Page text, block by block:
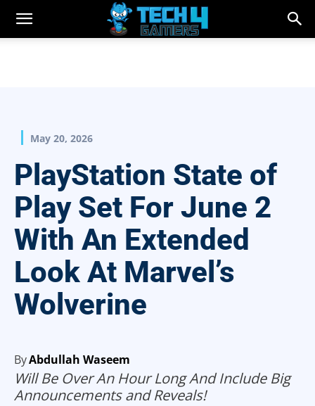
May 20, 2026
PlayStation State of
Play Set For June 2
With An Extended
Look At Marvel’s
Wolverine
ByAbdullah Waseem
Will Be Over An Hour Long And Include Big
Announcements and Reveals!